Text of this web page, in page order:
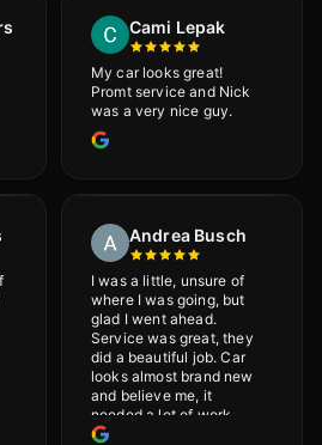
Cami Lepak
My car looks great!
Promt service and Nick
was a very nice guy.
Andrea Busch
I was a little, unsure of
where I was going, but
glad I went ahead.
Service was great, they
did a beautiful job. Car
looks almost brand new
and believe me, it
needed a lot of work
would highly recommend